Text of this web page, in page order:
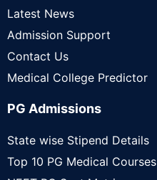
Latest News
Admission Support
Contact Us
Medical College Predictor
PG Admissions
State wise Stipend Details
Top 10 PG Medical Courses